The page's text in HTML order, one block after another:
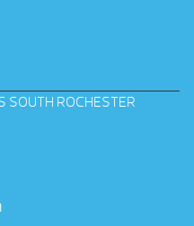
SOUTH ROCHESTER